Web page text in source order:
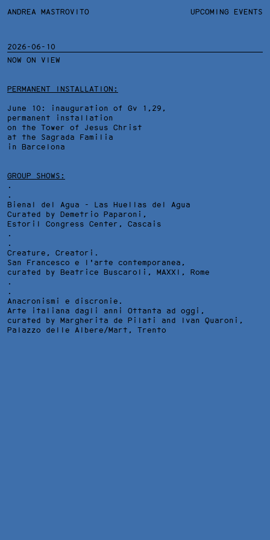
ANDREA MASTROVITO UPCOMING EVENTS
2026-06-10
NOW ON VIEW
PERMANENT INSTALLATION:
June 10: inauguration of Gv 1,29,
permanent installation
on the Tower of Jesus Christ
at the Sagrada Familia
in Barcelona
GROUP SHOWS:
.
.
Bienal del Agua - Las Huellas del Agua
Curated by Demetrio Paparoni,
Estoril Congress Center , Cascais
.
.
Creature, Creatori.
San Francesco e l'arte contemporanea,
curated by Beatrice Buscaroli, MAXXI , Rome
.
.
Anacronismi e discronie.
Arte italiana dagli anni Ottanta ad oggi,
curated by Margherita de Pilati and Ivan Quaroni,
Palazzo delle Albere/Mart , Trento
ANDREA MASTROVITO
TEXTS AND LINKS
WORKS
TECHNICAL SHEET